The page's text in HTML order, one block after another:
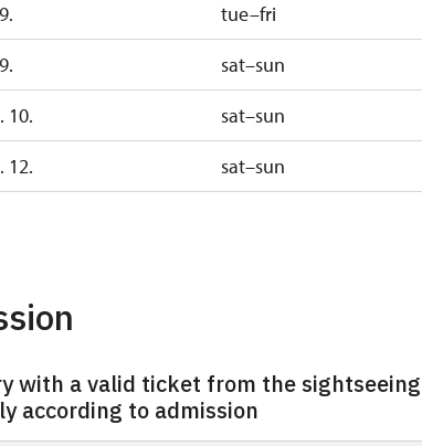
tue–fri
sat–sun
10.
sat–sun
12.
sat–sun
with a valid ticket from the
according to admission